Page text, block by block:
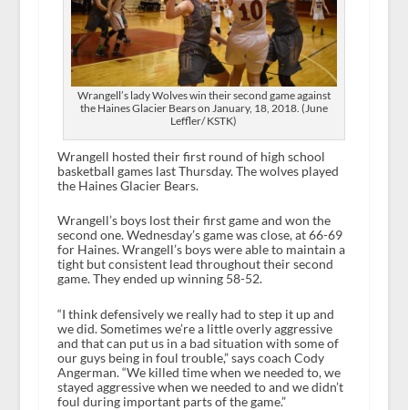
Wrangell’s lady Wolves win their second game against
the Haines Glacier Bears on January, 18, 2018. (June
Leffler/ KSTK)
Wrangell hosted their first round of high school
basketball games last Thursday. The wolves played
the Haines Glacier Bears.
Wrangell’s boys lost their first game and won the
second one. Wednesday’s game was close, at 66-69
for Haines. Wrangell’s boys were able to maintain a
tight but consistent lead throughout their second
game. They ended up winning 58-52.
“I think defensively we really had to step it up and
we did. Sometimes we’re a little overly aggressive
and that can put us in a bad situation with some of
our guys being in foul trouble,” says coach Cody
Angerman. “We killed time when we needed to, we
stayed aggressive when we needed to and we didn’t
foul during important parts of the game.”